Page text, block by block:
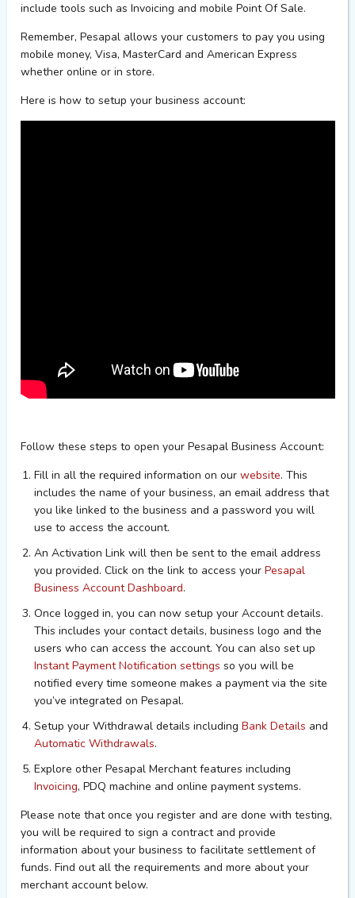
include tools such as Invoicing and mobile Point Of Sale.
Remember, Pesapal allows your customers to pay you using
mobile money, Visa, MasterCard and American Express
whether online or in store.
Here is how to setup your business account:
Follow these steps to open your Pesapal Business Account:
Fill in all the required information on ourwebsite. This
includes the name of your business, an email address that
you like linked to the business and a password you will
use to access the account.
An Activation Link will then be sent to the email address
you provided. Click on the link to access yourPesapal
Business Account Dashboard.
Once logged in, you can now setup your Account details.
This includes your contact details,business logo and the
users who can access the account. You can also set up
Instant Payment Notification settings so you will be
notified every time someone makes a payment via the site
you’ve integrated on Pesapal.
Setup your Withdrawal details includingBank Details and
Automatic Withdrawals.
Explore other Pesapal Merchant features including
Invoicing, PDQ machine and online payment systems.
Please note that once you register and are done with testing,
you will be required to sign a contract and provide
information about your business to facilitate settlement of
funds. Find out all the requirements and more about your
merchant account below.